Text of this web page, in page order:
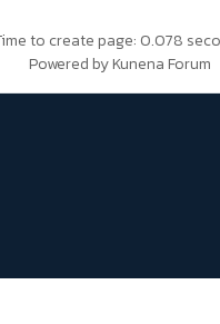
to create page: 0.078
Powered byKunena Forum